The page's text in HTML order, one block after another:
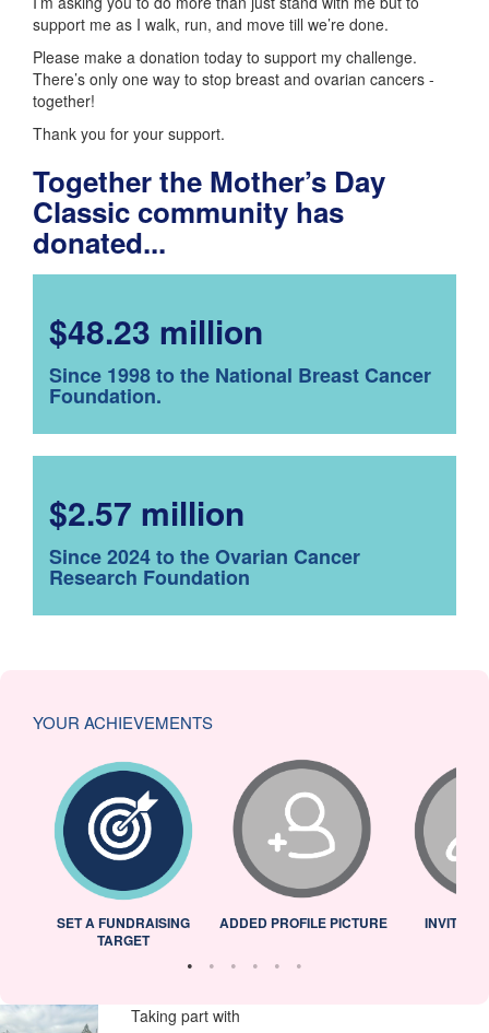
support me as I walk, run, and move till we’re done.
Please make a donation today to support my challenge.
There’s only one way to stop breast and ovarian cancers -
together!
Thank you for your support.
Together the Mother’s Day
Classic community has
donated...
$48.23 million
Since 1998 to the National Breast Cancer
Foundation.
$2.57 million
Since 2024 to the Ovarian Cancer
Research Foundation
YOUR ACHIEVEMENTS
SET A FUNDRAISING
TARGET
ADDED PROFILE PICTURE INVITED
Taking part with